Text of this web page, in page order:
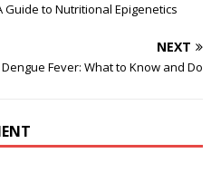
Guide to Nutritional Epigenetics
NEXT
Dengue Fever: What to Know and Do